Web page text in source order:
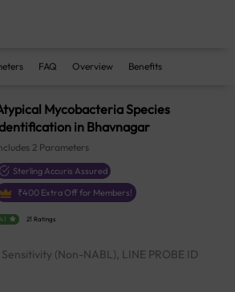
FAQ Overview Benefits
Mycobacteria Species
in Bhavnagar
2 Parameters
Sterling Accuris Assured
₹400 Extra Off for Members!
4.1 21 Ratings
(Non-NABL), LINE PROBE ID